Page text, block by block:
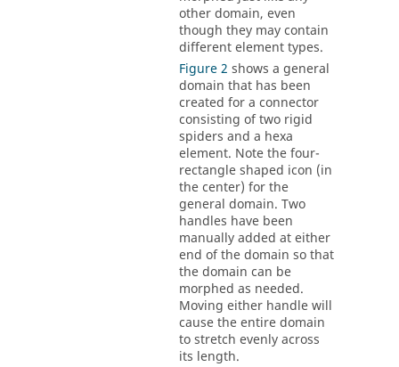
other domain, even
though they may contain
different element types.
Figure 2 shows a general
domain that has been
created for a connector
consisting of two rigid
spiders and a hexa
element. Note the four-
rectangle shaped icon (in
the center) for the
general domain. Two
handles have been
manually added at either
end of the domain so that
the domain can be
morphed as needed.
Moving either handle will
cause the entire domain
to stretch evenly across
its length.